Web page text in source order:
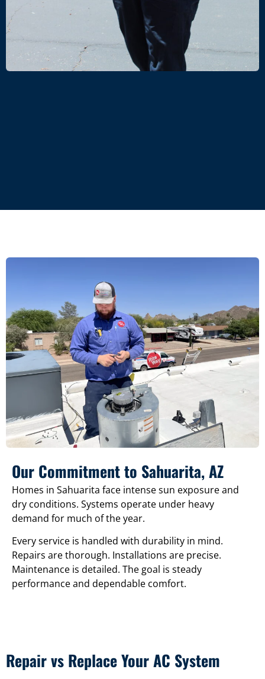
Our Commitment to Sahuarita, AZ
Homes in Sahuarita face intense sun exposure and
dry conditions. Systems operate under heavy
demand for much of the year.
Every service is handled with durability in mind.
Repairs are thorough. Installations are precise.
Maintenance is detailed. The goal is steady
performance and dependable comfort.
Repair vs Replace Your AC System